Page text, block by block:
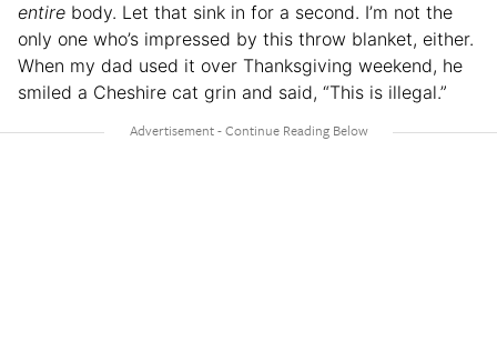
entire body. Let that sink in for a second. I’m not the
only one who’s impressed by this throw blanket, either.
When my dad used it over Thanksgiving weekend, he
smiled a Cheshire cat grin and said, “This is illegal.”